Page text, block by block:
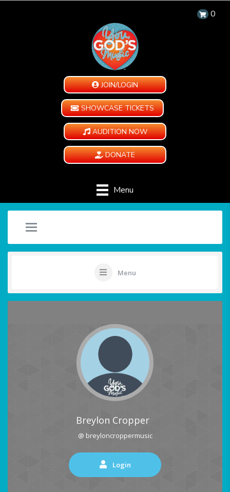
0
JOIN/LOGIN
SHOWCASE TICKETS
AUDITION NOW
DONATE
Menu
Menu
Breylon Cropper
@ breyloncroppermusic
Login